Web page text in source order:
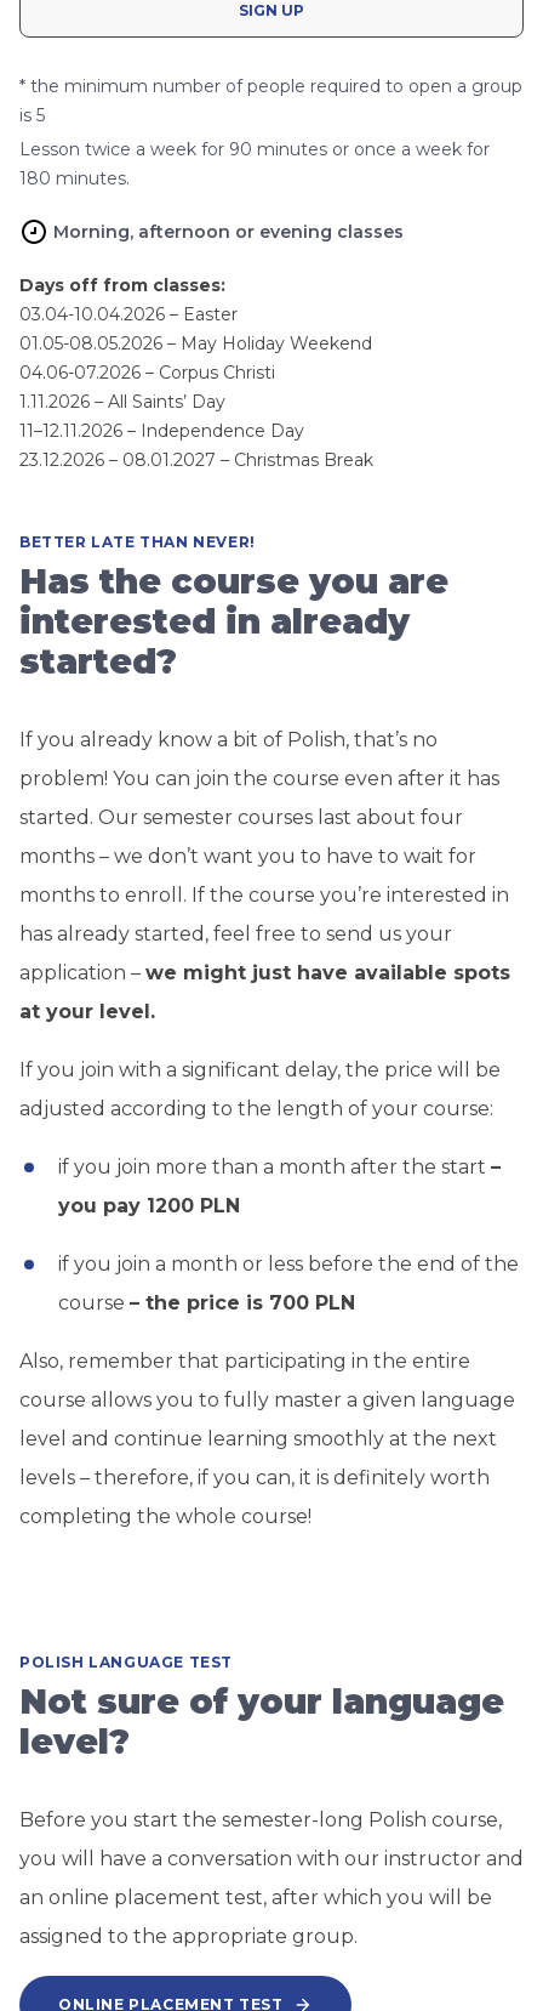
SIGN UP
* the minimum number of people required to open a group
is 5
Lesson twice a week for 90 minutes or once a week for
180 minutes.
Morning, afternoon or evening classes
Days off from classes:
03.04-10.04.2026 – Easter
01.05-08.05.2026 – May Holiday Weekend
04.06-07.2026 – Corpus Christi
1.11.2026 – All Saints’ Day
11–12.11.2026 – Independence Day
23.12.2026 – 08.01.2027 – Christmas Break
BETTER LATE THAN NEVER!
Has the course you are
interested in already
started?
If you already know a bit of Polish, that’s no
problem! You can join the course even after it has
started. Our semester courses last about four
months – we don’t want you to have to wait for
months to enroll. If the course you’re interested in
has already started, feel free to send us your
application – we might just have available spots
at your level.
If you join with a significant delay, the price will be
adjusted according to the length of your course:
if you join more than a month after the start –
you pay 1200 PLN
if you join a month or less before the end of the
course – the price is 700 PLN
Also, remember that participating in the entire
course allows you to fully master a given language
level and continue learning smoothly at the next
levels – therefore, if you can, it is definitely worth
completing the whole course!
POLISH LANGUAGE TEST
Not sure of your language
level?
Before you start the semester-long Polish course,
you will have a conversation with our instructor and
an online placement test, after which you will be
assigned to the appropriate group.
ONLINE PLACEMENT TEST